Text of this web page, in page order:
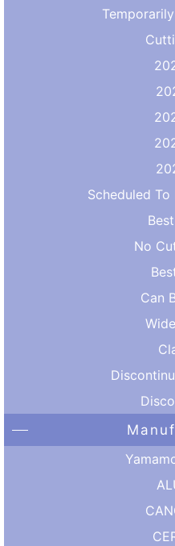
Scheduled
No
Can